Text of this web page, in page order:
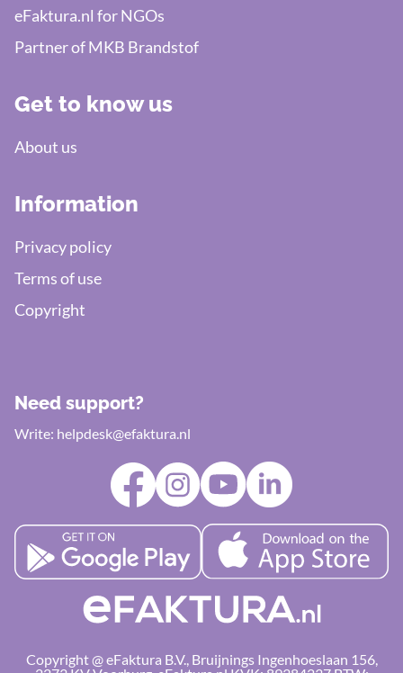
eFaktura.nl for NGOs
Partner of MKB Brandstof
Get to know us
About us
Information
Privacy policy
Terms of use
Copyright
Need support?
Write: helpdesk@efaktura.nl
Copyright @ eFaktura B.V., Bruijnings Ingenhoeslaan 156,